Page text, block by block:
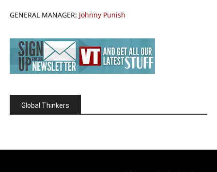
GENERAL MANAGER: Johnny Punish
Global Thinkers